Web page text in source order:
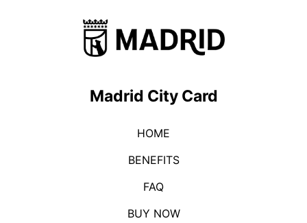
Madrid City Card
HOME
BENEFITS
FAQ
BUY NOW